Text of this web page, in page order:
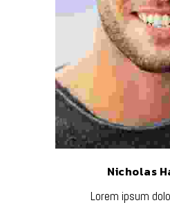
Nicholas
Lorem ipsum